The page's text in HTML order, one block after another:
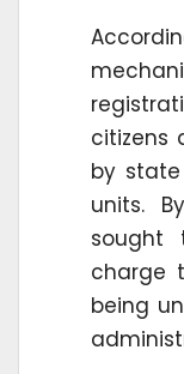
citizens
by
units.
sought
charge
being